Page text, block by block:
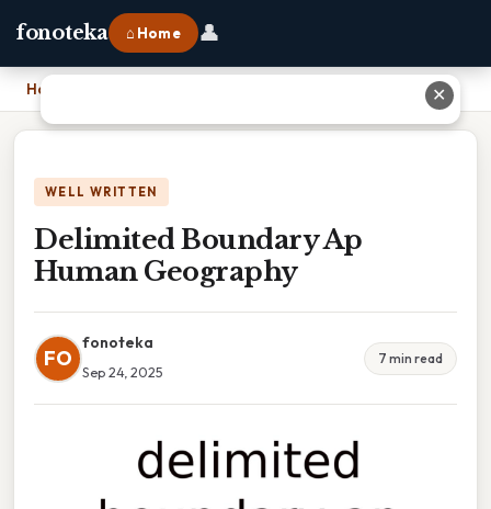
fonoteka ⌂ Home 👤
Home
WELL WRITTEN
Delimited Boundary Ap
Human Geography
FO
fonoteka
Sep 24, 2025
7 min read
✕